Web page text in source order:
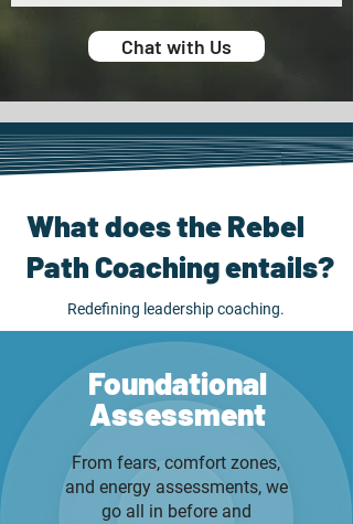
Chat with Us
What does the Rebel
Path Coaching entails?
Redefining leadership coaching.
Foundational
Assessment
From fears, comfort zones,
and energy assessments, we
go all in before and